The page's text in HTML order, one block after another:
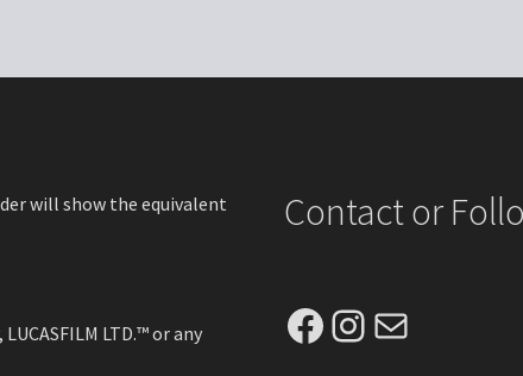
be
page
be
will show the equivalent
LTD.™ or any
Contact or
Facebook
Instagram
Mail